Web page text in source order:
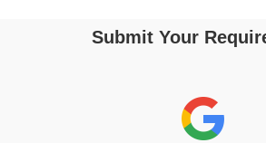
Submit Your